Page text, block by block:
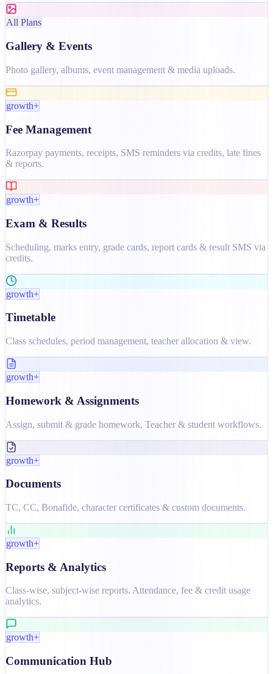
All Plans
Gallery & Events
Photo gallery, albums, event management & media uploads.
growth+
Fee Management
Razorpay payments, receipts, SMS reminders via credits, late fines
& reports.
growth+
Exam & Results
Scheduling, marks entry, grade cards, report cards & result SMS via
credits.
growth+
Timetable
Class schedules, period management, teacher allocation & view.
growth+
Homework & Assignments
Assign, submit & grade homework. Teacher & student workflows.
growth+
Documents
TC, CC, Bonafide, character certificates & custom documents.
growth+
Reports & Analytics
Class-wise, subject-wise reports. Attendance, fee & credit usage
analytics.
growth+
Communication Hub